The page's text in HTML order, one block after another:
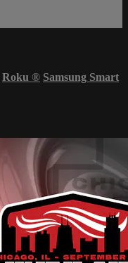
Roku ® Samsung Smart